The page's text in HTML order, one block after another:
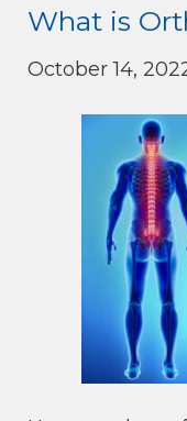
What is
October 14,